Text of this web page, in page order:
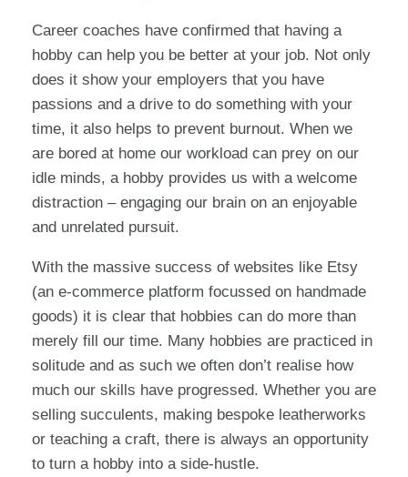
Career coaches have confirmed that having a
hobby can help you be better at your job. Not only
does it show your employers that you have
passions and a drive to do something with your
time, it also helps to prevent burnout. When we
are bored at home our workload can prey on our
idle minds, a hobby provides us with a welcome
distraction – engaging our brain on an enjoyable
and unrelated pursuit.
With the massive success of websites like Etsy
(an e-commerce platform focussed on handmade
goods) it is clear that hobbies can do more than
merely fill our time. Many hobbies are practiced in
solitude and as such we often don’t realise how
much our skills have progressed. Whether you are
selling succulents, making bespoke leatherworks
or teaching a craft, there is always an opportunity
to turn a hobby into a side-hustle.